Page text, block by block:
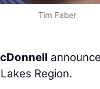
Tim Faber
Region.